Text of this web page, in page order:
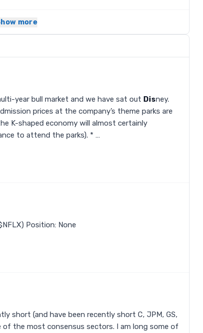
more
year bull market and we have sat out Disney.
prices at the company’s theme parks are
K-shaped economy will almost certainly
to attend the parks). * …
Position: None
short (and have been recently short C, JPM, GS,
of the most consensus sectors. I am long some of